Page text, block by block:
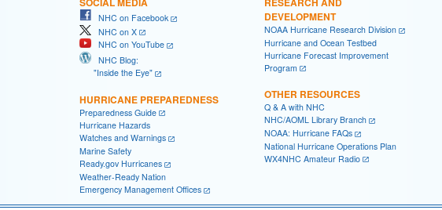
NHC on Facebook
NHC on X
NHC on YouTube
NHC Blog:
"Inside the Eye"
HURRICANE PREPAREDNESS
Preparedness Guide
Hurricane Hazards
Watches and Warnings
Marine Safety
Ready.gov Hurricanes
Weather-Ready Nation
Emergency Management Offices
DEVELOPMENT
NOAA Hurricane Research Division
Hurricane and Ocean Testbed
Hurricane Forecast Improvement
Program
OTHER RESOURCES
Q & A with NHC
NHC/AOML Library Branch
NOAA: Hurricane FAQs
National Hurricane Operations Plan
WX4NHC Amateur Radio